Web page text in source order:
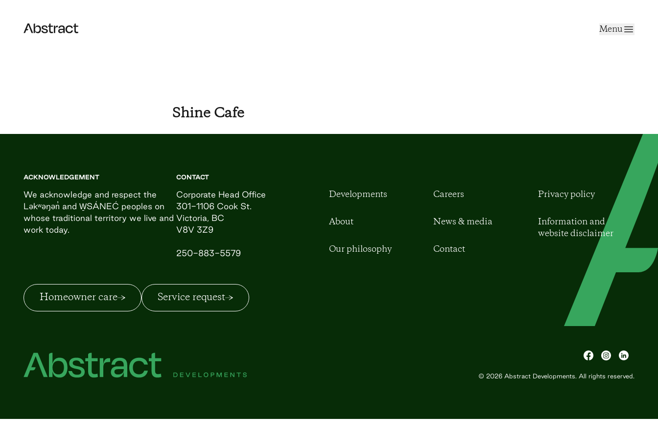
Abstract
Menu
Shine Cafe
ACKNOWLEDGEMENT
We acknowledge and respect the
Ləkʷəŋən̓ and W̱SÁNEĆ peoples on
whose traditional territory we live and
work today.
CONTACT
Corporate Head Office
301-1106 Cook St.
Victoria, BC
V8V 3Z9
250-883-5579
Developments
About
Our philosophy
Careers
News & media
Contact
Privacy policy
Information and
website disclaimer
Homeowner care Service request
© 2026 Abstract Developments . All rights reserved.